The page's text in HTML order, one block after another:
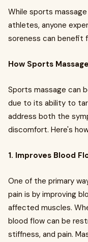
While sports
athletes, anyone
soreness can benefit
How Sports
Sports massage can
due to its ability to
address both the
discomfort. Here's
1. Improves Blood
One of the primary
pain is by improving
affected muscles.
blood flow can be
stiffness, and pain.